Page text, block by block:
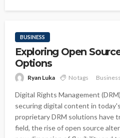
BUSINESS
Exploring Open
Options
Ryan Luka No tags Business
Digital Rights Management
securing digital content in
proprietary DRM solutions have
field, the rise of open source